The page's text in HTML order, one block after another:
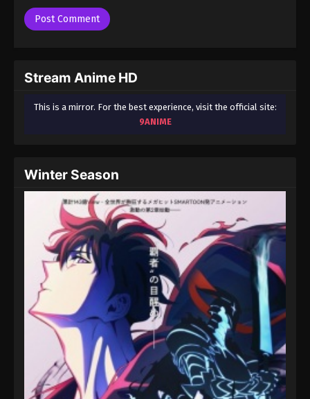
Stream Anime HD
This is a mirror. For the best experience, visit the official site:
9ANIME
Winter Season